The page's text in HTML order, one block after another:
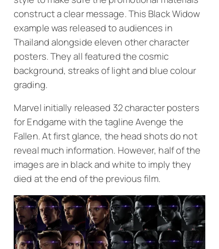
construct a clear message. This Black Widow
example was released to audiences in
Thailand alongside eleven other character
posters. They all featured the cosmic
background, streaks of light and blue colour
grading.
Marvel initially released 32 character posters
forEndgamewith the taglineAvenge the
Fallen. At first glance, the head shots do not
reveal much information. However, half of the
images are in black and white to imply they
died at the end of the previous film.